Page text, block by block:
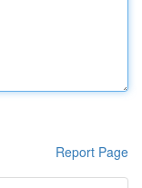
Report Page